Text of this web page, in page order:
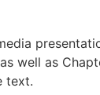
well as
text.